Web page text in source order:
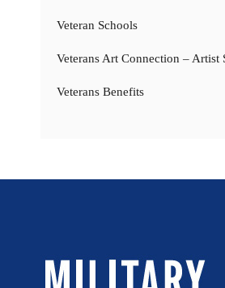
Veteran Schools
Veterans Art Connection – Artist
Veterans Benefits